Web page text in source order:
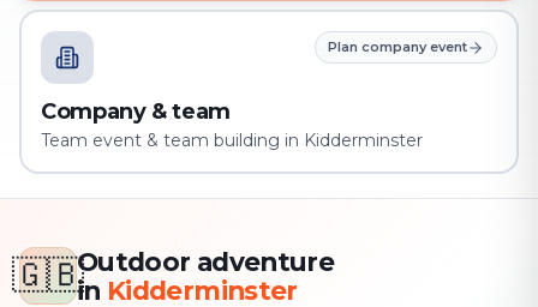
Plan company event
Company & team
Team event & team building in Kidderminster
🇬🇧Outdoor adventure
in Kidderminster